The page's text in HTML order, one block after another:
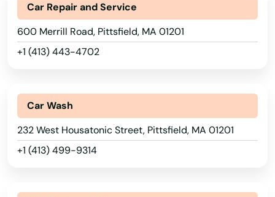
Car Repair and Service
600 Merrill Road, Pittsfield, MA 01201
+1 (413) 443-4702
Car Wash
232 West Housatonic Street, Pittsfield, MA 01201
+1 (413) 499-9314
Huntington
Hyannis
Indian Orchard
Ipswich
Jamaica Plain